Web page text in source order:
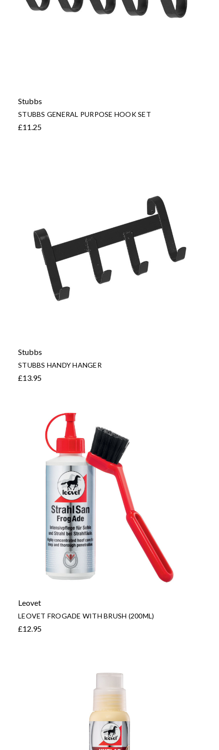
Stubbs
STUBBS GENERAL PURPOSE HOOK SET
£11.25
Stubbs
STUBBS HANDY HANGER
£13.95
Leovet
LEOVET FROGADE WITH BRUSH (200ML)
£12.95